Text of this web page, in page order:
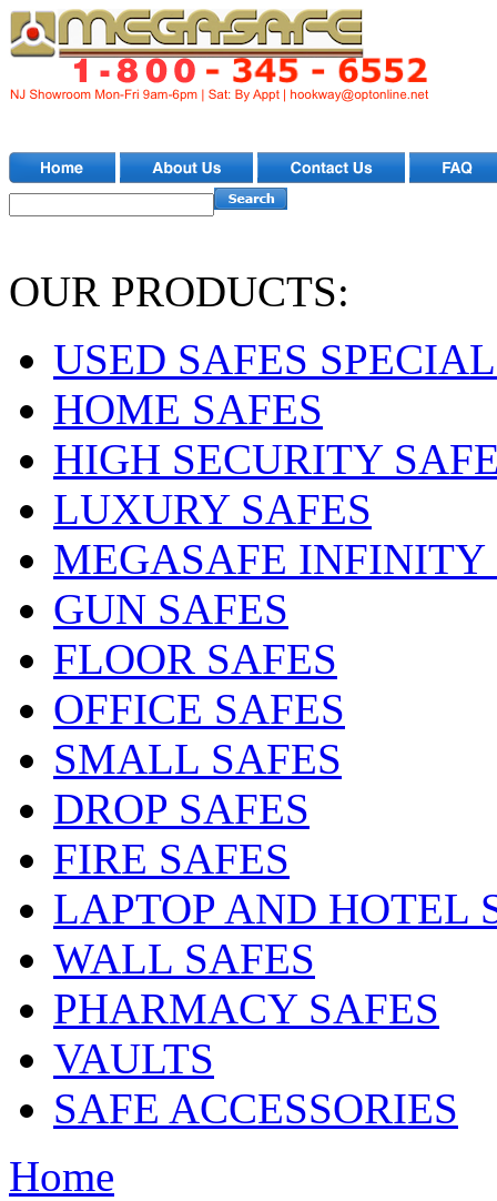
OUR PRODUCTS:
USED SAFES
HOME SAFES
HIGH SECURITY
LUXURY SAFES
MEGASAFE INFINITY
GUN SAFES
FLOOR SAFES
OFFICE SAFES
SMALL SAFES
DROP SAFES
FIRE SAFES
LAPTOP AND HOTEL
WALL SAFES
PHARMACY SAFES
VAULTS
SAFE ACCESSORIES
Home